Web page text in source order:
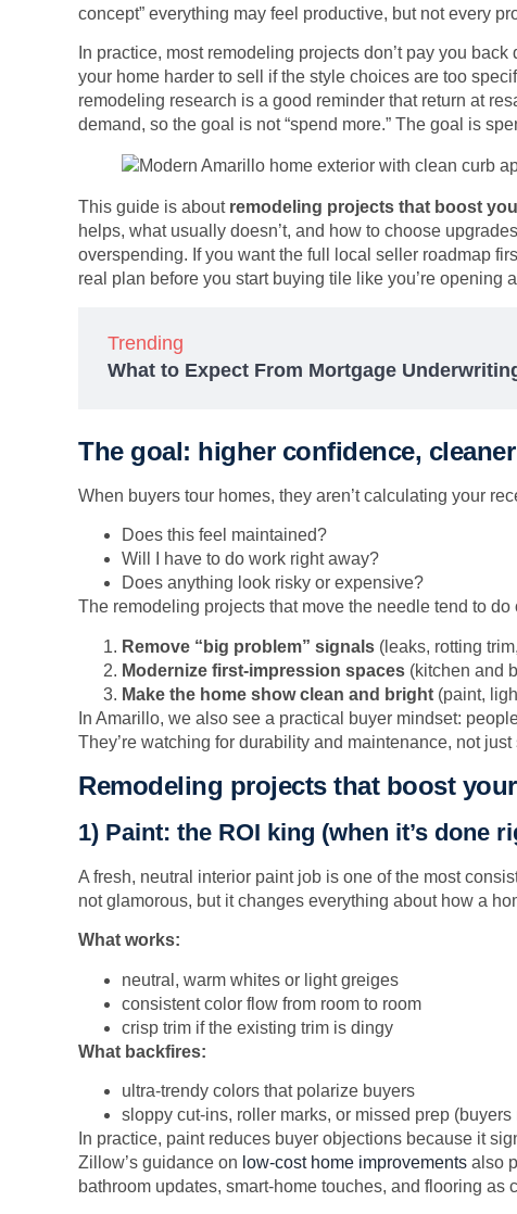
concept” everything may feel productive, but not every
In practice, most remodeling projects don’t pay you
your home harder to sell if the style choices are too
remodeling research is a good reminder that return at
demand, so the goal is not “spend more.” The goal is
This guide is about remodeling projects that boost
helps, what usually doesn’t, and how to choose
overspending. If you want the full local seller roadmap
real plan before you start buying tile like you’re opening
Trending
What to Expect From Mortgage
The goal: higher confidence,
When buyers tour homes, they aren’t calculating your
Does this feel maintained?
Will I have to do work right away?
Does anything look risky or expensive?
The remodeling projects that move the needle tend to do
Remove “big problem” signals (leaks, rotting
Modernize first-impression spaces (kitchen and
Make the home show clean and bright (paint,
In Amarillo, we also see a practical buyer mindset:
They’re watching for durability and maintenance, not just
Remodeling projects that boost
1) Paint: the ROI king (when it’s done
A fresh, neutral interior paint job is one of the most
not glamorous, but it changes everything about how a
What works:
neutral, warm whites or light greiges
consistent color flow from room to room
crisp trim if the existing trim is dingy
What backfires:
ultra-trendy colors that polarize buyers
sloppy cut-ins, roller marks, or missed prep (buyers
In practice, paint reduces buyer objections because it
Zillow’s guidance on low-cost home improvements also
bathroom updates, smart-home touches, and flooring as